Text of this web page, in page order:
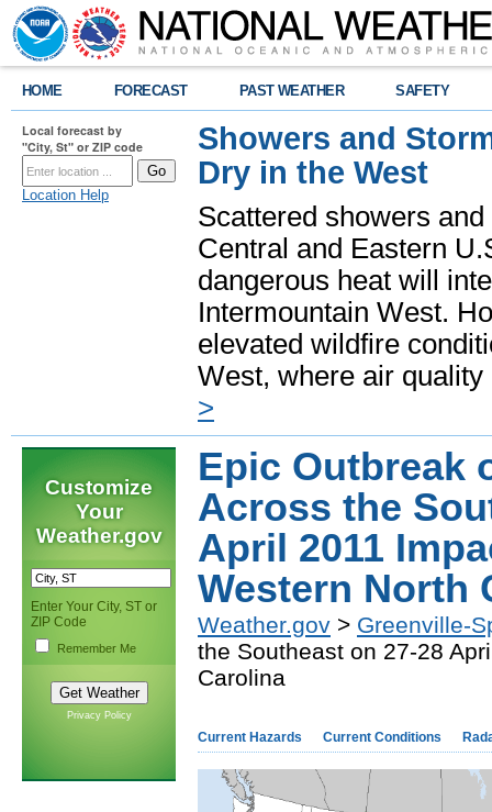
HOME FORECAST PAST WEATHER SAFETY
Local forecast by
"City, St" or ZIP code
Location Help
Showers and
Dry in the West
Scattered showers
Central and Eastern
dangerous heat will
Intermountain West.
elevated wildfire
West, where air
>
Customize
Your
Weather.gov
Enter Your City, ST or
ZIP Code
Remember Me
Privacy Policy
Epic Outbreak
Across the
April 2011
Western North
Weather.gov > Greenville-
the Southeast on 27-28
Carolina
Current Hazards Current Conditions